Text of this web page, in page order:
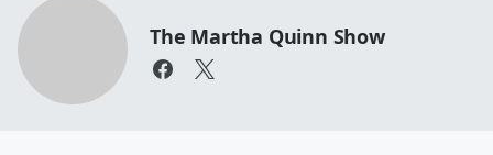
The Martha Quinn Show